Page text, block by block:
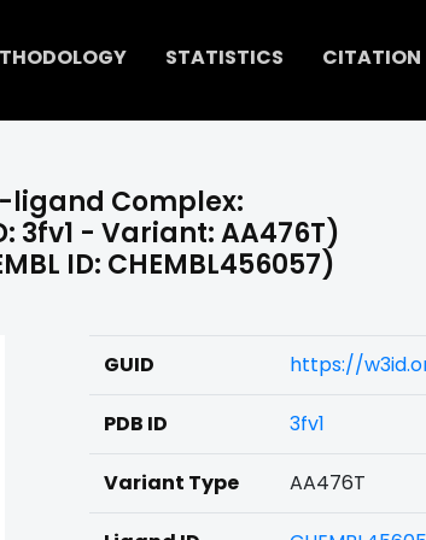
STATISTICS CITATION
ligand Complex:
3fv1 - Variant: AA476T)
ID: CHEMBL456057)
GUID https://
PDB ID 3fv1
Variant Type AA476T